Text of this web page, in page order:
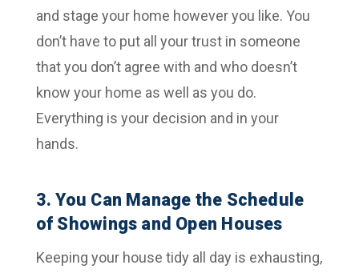
and stage your home however you like. You
don’t have to put all your trust in someone
that you don’t agree with and who doesn’t
know your home as well as you do.
Everything is your decision and in your
hands.
3. You Can Manage the Schedule
of Showings and Open Houses
Keeping your house tidy all day is exhausting,